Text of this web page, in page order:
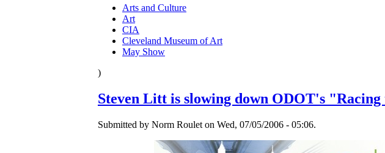
Arts and Culture
Art
CIA
Cleveland Museum of Art
May Show
)
Steven Litt is slowing down ODOT's
Submitted by Norm Roulet on Wed, 07/05/2006 - 05:06.